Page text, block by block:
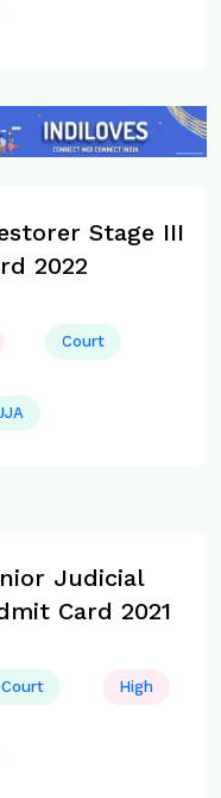
Stage III
2022
Court
Judicial
Card 2021
Court High